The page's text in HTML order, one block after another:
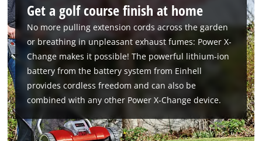
Get a golf course finish at home
No more pulling extension cords across the garden
or breathing in unpleasant exhaust fumes: Power X-
Change makes it possible! The powerful lithium-ion
battery from the battery system from Einhell
provides cordless freedom and can also be
combined with any other Power X-Change device.